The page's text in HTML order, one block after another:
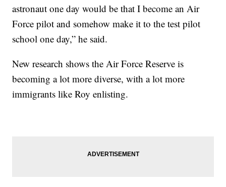
astronaut one day would be that I become an Air
Force pilot and somehow make it to the test pilot
school one day,” he said.
New research shows the Air Force Reserve is
becoming a lot more diverse, with a lot more
immigrants like Roy enlisting.